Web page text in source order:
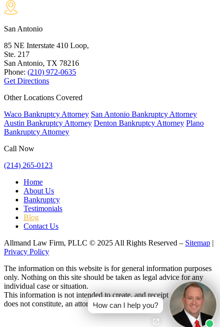
San Antonio
85 NE Interstate 410 Loop,
Ste. 217
San Antonio, TX 78216
Phone: (210) 972-0635
Get Directions
Other Locations Covered
Waco Bankruptcy Attorney San Antonio Bankruptcy Attorney
Austin Bankruptcy Attorney Denton Bankruptcy Attorney Plano
Bankruptcy Attorney
Call Now
(214) 265-0123
Home
About Us
Bankruptcy
Testimonials
Blog
Contact Us
Allmand Law Firm, PLLC © 2025 All Rights Reserved – Sitemap |
Privacy Policy
The information on this website is for general information purposes
only. Nothing on this site should be taken as legal advice for any
individual case or situation.
This information is not intended to create, and receipt or viewing
does not constitute, an attorney-client relationship.
How can I help you?